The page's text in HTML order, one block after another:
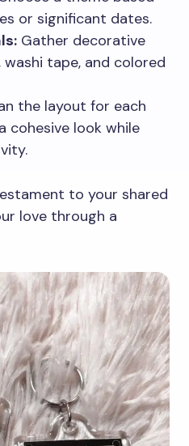
or significant dates.
Gather decorative
tape, and colored
the layout for each
cohesive look while
to your shared
love through a